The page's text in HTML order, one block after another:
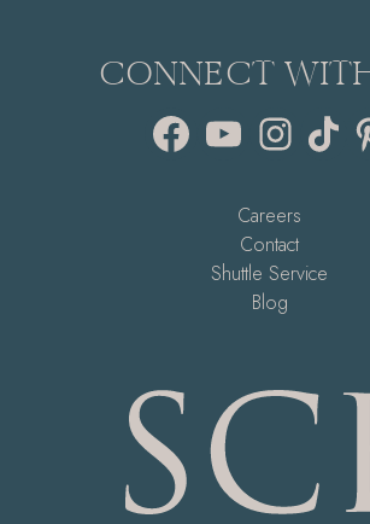
CONNECT
FacebookYouTube
Careers
Contact
Shuttle Service
Blog